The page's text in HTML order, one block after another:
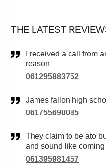
THE LATEST
reason
061295883752
James fallon high
061755690085
They claim to be ato but unable answer call back
and sound like
061395981457